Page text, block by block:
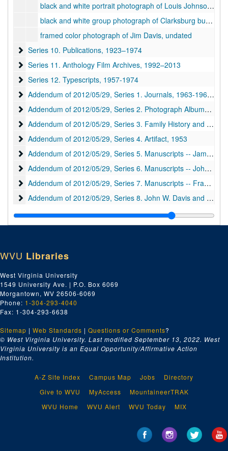
black and white portrait photograph of Louis Johnson, American Legion [from ADD 2012-05-09], 1932
black and white group photograph of Clarksburg businessmen [from ADD 2012-05-09], ca. 1920-1930
framed color photograph of Jim Davis, undated
Series 10. Publications
Series 10. Publications, 1923–1974
Series 11. Anthology Film Archives
Series 11. Anthology Film Archives, 1992–2013
Series 12. Typescripts
Series 12. Typescripts, 1957-1974
Addendum of 2012/05/29, Series 1. Journals
Addendum of 2012/05/29, Series 1. Journals, 1963-1969, undated
Addendum of 2012/05/29, Series 2. Photograph Albums
Addendum of 2012/05/29, Series 2. Photograph Albums, ca. 1850-1973
Addendum of 2012/05/29, Series 3. Family History and
Addendum of 2012/05/29, Series 3. Family History and Genealogy, 1845-1976, undated
Addendum of 2012/05/29, Series 4. Artifact
Addendum of 2012/05/29, Series 4. Artifact, 1953
Addendum of 2012/05/29, Series 5. Manuscripts -- James
Addendum of 2012/05/29, Series 5. Manuscripts -- James Edward Davis, 1935-1992, undated
Addendum of 2012/05/29, Series 6. Manuscripts -- John Marin
Addendum of 2012/05/29, Series 6. Manuscripts -- John Marin, 1940-1990, undated
Addendum of 2012/05/29, Series 7. Manuscripts -- Frank
Addendum of 2012/05/29, Series 7. Manuscripts -- Frank Lloyd Wright, 1947-1990, undated
Addendum of 2012/05/29, Series 8. John W. Davis and Julia
Addendum of 2012/05/29, Series 8. John W. Davis and Julia Davis, 1904-2012, undated
Addendum of 1995/01/30, Series 9. Virginia M. Wood
Addendum of 1995/01/30, Series 9. Virginia M. Wood Correspondence, 1943-1992, undated
Addendum of 1995/03/09, Series 10. Carl R. (Bob) Cogar
Addendum of 1995/03/09, Series 10. Carl R. (Bob) Cogar Correspondence, 1944–1998
Addendum of 2014/09/19, Series 12. Painting
Addendum of 2014/09/19, Series 12. Painting, undated
Addendum of 2015/01/31, Series 13. Letters, Photographs,
Addendum of 2015/01/31, Series 13. Letters, Photographs, and Other Material, 1914-1997, undated
Addendum of 2015/08/17, Series 14. Photographs and
Addendum of 2015/08/17, Series 14. Photographs and Paintings, 1926-1970s, undated
WVU Libraries
West Virginia University
1549 University Ave. | P.O. Box 6069
Morgantown, WV 26506-6069
Phone: 1-304-293-4040
Fax: 1-304-293-6638
Sitemap | Web Standards | Questions or Comments?
© West Virginia University. Last modified September 13, 2022. West
Virginia University is an Equal Opportunity/Affirmative Action
Institution.
A-Z Site Index Campus Map Jobs
Directory
Give to WVU
MyAccess
MountaineerTRAK
WVU Home
WVU Alert WVU Today MIX